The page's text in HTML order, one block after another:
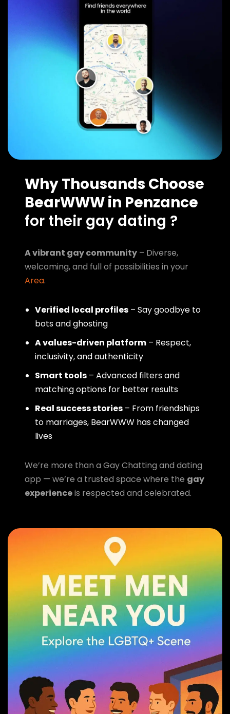
Why Thousands Choose
BearWWW in Penzance
for their gay dating ?
A vibrant gay community – Diverse,
welcoming, and full of possibilities in your
Area.
Verified local profiles – Say goodbye to
bots and ghosting
A values-driven platform – Respect,
inclusivity, and authenticity
Smart tools – Advanced filters and
matching options for better results
Real success stories – From friendships
to marriages, BearWWW has changed
lives
We’re more than a Gay Chatting and dating
app — we’re a trusted space where the gay
experienceis respected and celebrated.